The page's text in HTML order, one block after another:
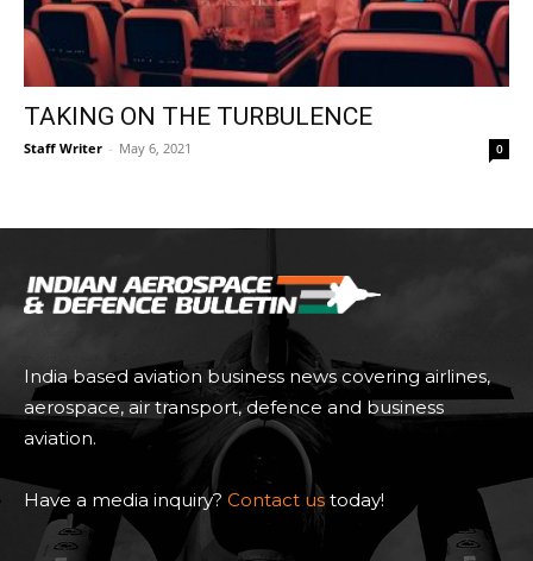
TAKING ON THE TURBULENCE
Staff Writer - May 6, 2021 0
India based aviation business news covering airlines,
aerospace, air transport, defence and business
aviation.
Have a media inquiry? Contact us today!